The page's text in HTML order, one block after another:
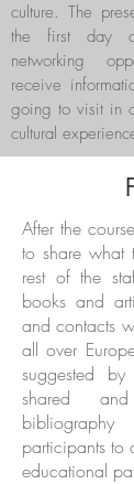
culture. The
the first day
networking
receive
going to visit in
cultural
After the
to share what
rest of the
books and
and contacts
all over
suggested
shared
participants to
educational